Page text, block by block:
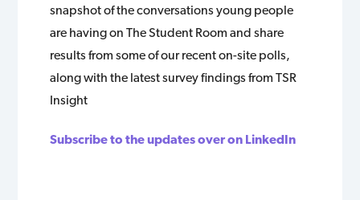
snapshot of the conversations young people
are having on The Student Room and share
results from some of our recent on-site polls,
along with the latest survey findings from TSR
Insight
Subscribe to the updates over on LinkedIn